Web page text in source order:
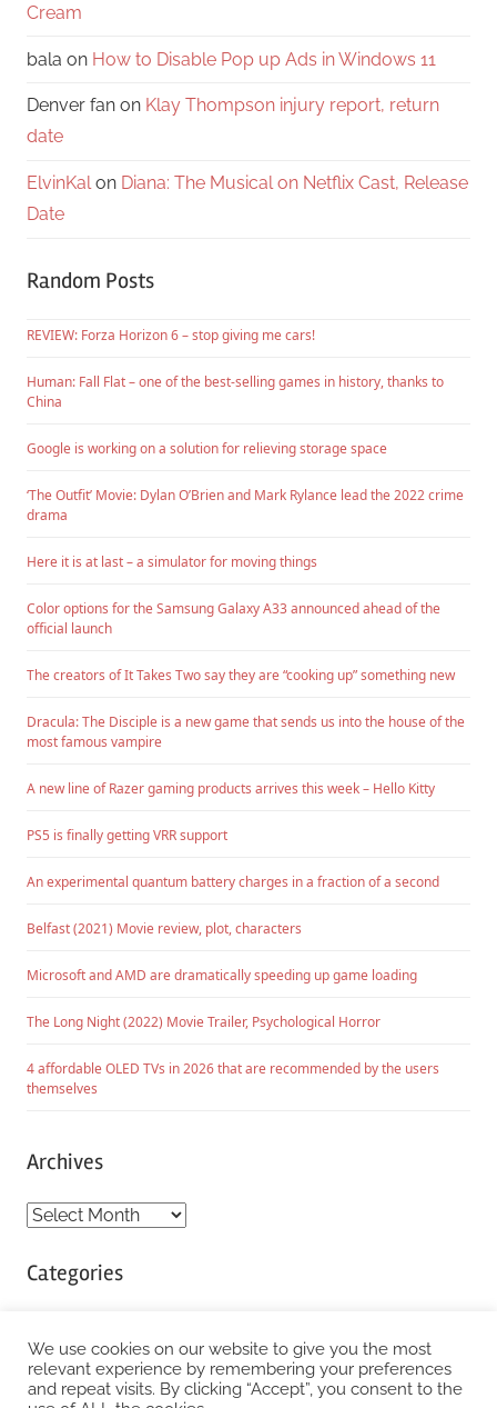
Cream
bala on How to Disable Pop up Ads in Windows 11
Denver fan on Klay Thompson injury report, return
date
ElvinKalon Diana: The Musical on Netflix Cast, Release
Date
Random Posts
REVIEW: Forza Horizon 6 – stop giving me cars!
Human: Fall Flat – one of the best-selling games in history, thanks to
China
Google is working on a solution for relieving storage space
‘The Outfit’ Movie: Dylan O’Brien and Mark Rylance lead the 2022 crime
drama
Here it is at last – a simulator for moving things
Color options for the Samsung Galaxy A33 announced ahead of the
official launch
The creators of It Takes Two say they are “cooking up” something new
Dracula: The Disciple is a new game that sends us into the house of the
most famous vampire
A new line of Razer gaming products arrives this week – Hello Kitty
PS5 is finally getting VRR support
An experimental quantum battery charges in a fraction of a second
Belfast (2021) Movie review, plot, characters
Microsoft and AMD are dramatically speeding up game loading
The Long Night (2022) Movie Trailer, Psychological Horror
4 affordable OLED TVs in 2026 that are recommended by the users
themselves
Archives
Archives
Categories
WordPress Theme: Chronus by ThemeZee.
We use cookies on our website to give you the most
relevant experience by remembering your preferences
and repeat visits. By clicking “Accept”, you consent to the